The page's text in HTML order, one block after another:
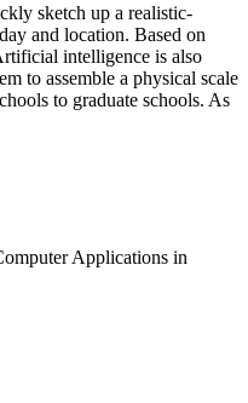
sketch up a realistic-
and location. Based on
intelligence is also
to assemble a physical scale
to graduate schools. As
Applications in